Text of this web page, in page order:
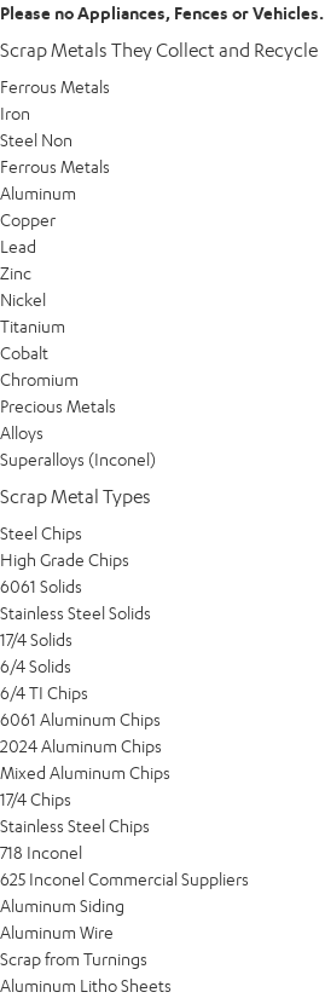
Please no Appliances, Fences or Vehicles.
Scrap Metals They Collect and Recycle
Ferrous Metals
Iron
Steel Non
Ferrous Metals
Aluminum
Copper
Lead
Zinc
Nickel
Titanium
Cobalt
Chromium
Precious Metals
Alloys
Superalloys (Inconel)
Scrap Metal Types
Steel Chips
High Grade Chips
6061 Solids
Stainless Steel Solids
17/4 Solids
6/4 Solids
6/4 TI Chips
6061 Aluminum Chips
2024 Aluminum Chips
Mixed Aluminum Chips
17/4 Chips
Stainless Steel Chips
718 Inconel
625 Inconel Commercial Suppliers
Aluminum Siding
Aluminum Wire
Scrap from Turnings
Aluminum Litho Sheets